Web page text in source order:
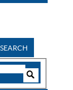
SEARCH